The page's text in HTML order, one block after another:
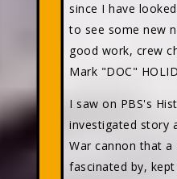
since I have
to see some new
good work, crew
Mark "DOC"
I saw on PBS's
investigated story
War cannon that
fascinated by,